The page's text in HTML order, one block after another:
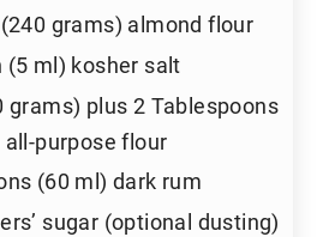
grams) almond flour
(5 ml) kosher salt
grams) plus 2 Tablespoons
purpose flour
(60 ml) dark rum
sugar (optional dusting)